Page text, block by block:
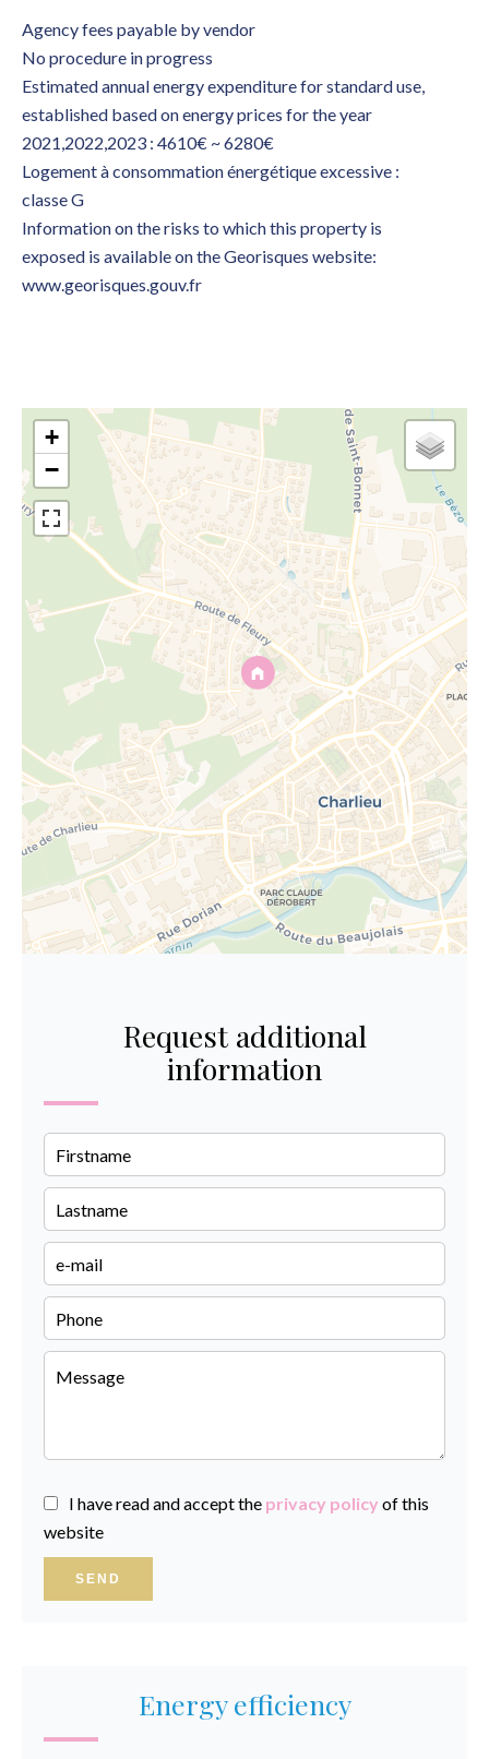
Agency fees payable by vendor
No procedure in progress
Estimated annual energy expenditure for standard use,
established based on energy prices for the year
2021,2022,2023 : 4610€ ~ 6280€
Logement à consommation énergétique excessive :
classe G
Information on the risks to which this property is
exposed is available on the Georisques website:
www.georisques.gouv.fr
+
−
Request additional
information
I have read and accept the privacy policy of this
website
SEND
Energy efficiency